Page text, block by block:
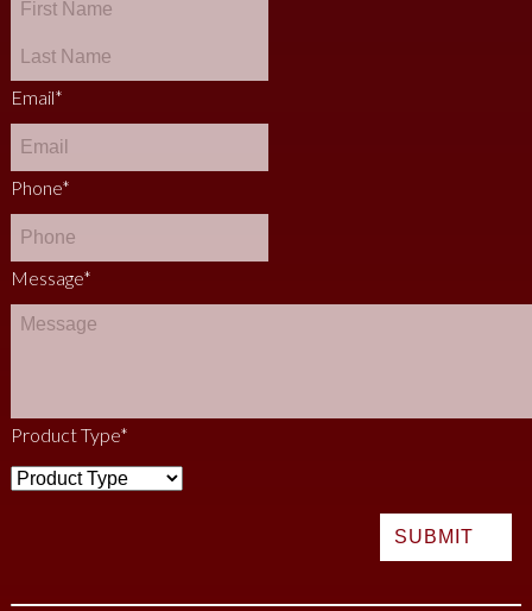
Email*
Phone*
Message*
Product Type*